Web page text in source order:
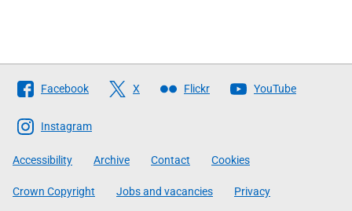
Follow
The
Scottish
Government
Facebook X Flickr YouTube
Instagram
Accessibility Archive Contact Cookies
Crown Copyright Jobs and vacancies Privacy